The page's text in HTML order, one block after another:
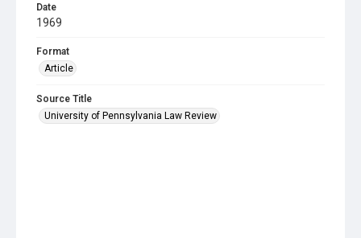
Date
1969
Format
Article
Source Title
University of Pennsylvania Law Review